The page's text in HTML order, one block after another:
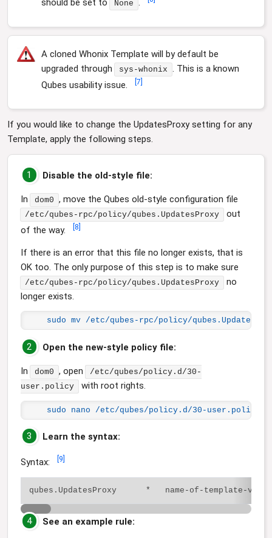
should be set to None .
A cloned Whonix Template will by default be
upgraded through
sys-whonix . This is a known
Qubes usability issue.
[7]
If you would like to change the UpdatesProxy setting for any
Template, apply the following steps.
1 Disable the old-style file:
In dom0 , move the Qubes old-style configuration file
/etc/qubes-rpc/policy/qubes.UpdatesProxy
out
of the way.
8
If there is an error that this file no longer exists, that is
OK too. The only purpose of this step is to make sure
/etc/qubes-rpc/policy/qubes.UpdatesProxy
no
longer exists.
sudo mv /etc/qubes-rpc/policy/
2 Open the new-style policy file:
In dom0 , open
/etc/qubes/policy.d/30-
user.policy
with root rights.
sudo nano /etc/qubes/policy.d/30-user.policy
3 Learn the syntax:
Syntax: 9
4 See an example rule: